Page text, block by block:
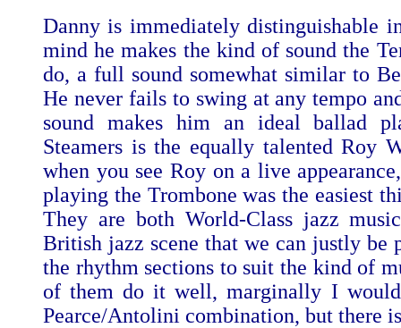
Danny is immediately distinguishable
mind he makes the kind of sound the
do, a full sound somewhat similar to
He never fails to swing at any tempo
sound makes him an ideal ballad
Steamers is the equally talented Roy
when you see Roy on a live
playing the Trombone was the easiest
They are both World-Class jazz
British jazz scene that we can justly be
the rhythm sections to suit the kind of
of them do it well, marginally I
Pearce/Antolini combination, but there